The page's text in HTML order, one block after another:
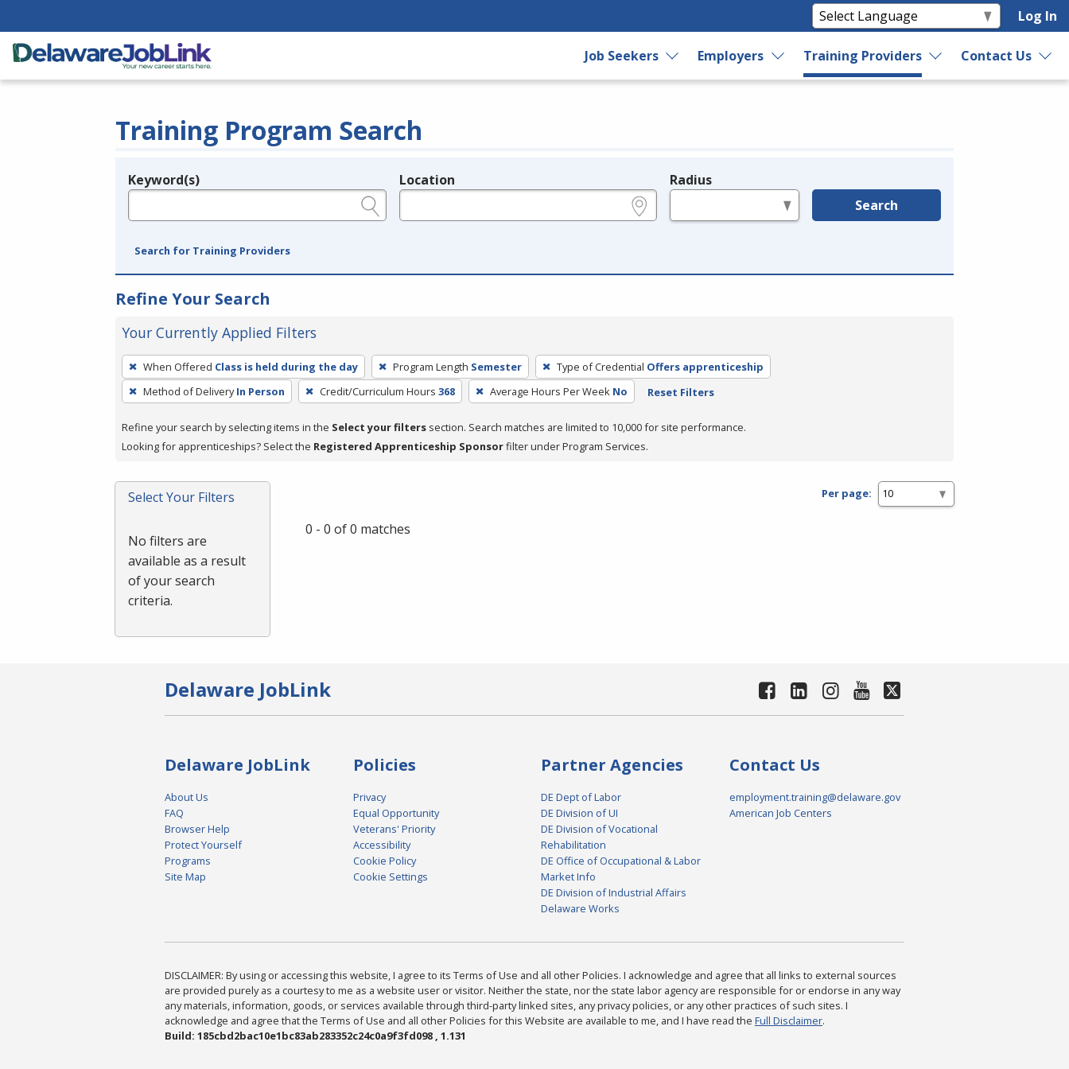
Log In
Job Seekers Employers Training Providers Contact Us
Training Program Search
Legend
Keyword(s) Location Radius
Search
Search for Training Providers
Refine Your Search
Your Currently Applied Filters
To
remove
a
press
or
Spacebar.
When Offered Class is held during the day Program Length Semester Type of Credential Offers apprenticeship
Method of Delivery In Person Credit/Curriculum Hours 368 Average Hours Per Week No Reset Filters
Refine your search by selecting items in the Select your filters section. Search matches are limited to 10,000 for site performance.
Looking for apprenticeships? Select the Registered Apprenticeship Sponsorfilter under Program Services.
Select Your Filters
No filters are
available as a result
of your search
criteria.
Per page:
0 - 0 of 0 matches
Delaware JobLink
Delaware JobLink
About Us
FAQ
Browser Help
Protect Yourself
Programs
Site Map
Policies
Privacy
Equal Opportunity
Veterans' Priority
Accessibility
Cookie Policy
Cookie Settings
Partner Agencies
DE Dept of Labor
DE Division of UI
DE Division of Vocational
Rehabilitation
DE Office of Occupational & Labor
Market Info
DE Division of Industrial Affairs
Delaware Works
Contact Us
employment.training@delaware.gov
American Job Centers
DISCLAIMER: By using or accessing this website, I agree to its Terms of Use and all other Policies. I acknowledge and agree that all links to external sources
are provided purely as a courtesy to me as a website user or visitor. Neither the state, nor the state labor agency are responsible for or endorse in any way
any materials, information, goods, or services available through third-party linked sites, any privacy policies, or any other practices of such sites. I
acknowledge and agree that the Terms of Use and all other Policies for this Website are available to me, and I have read the Full Disclaimer.
Build: 185cbd2bac10e1bc83ab283352c24c0a9f3fd098 , 1.131